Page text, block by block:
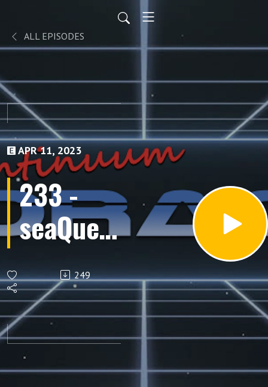
ALL EPISODES
APR 11, 2023
233 -
seaQuest
DSV
(Season
1
Episode
249